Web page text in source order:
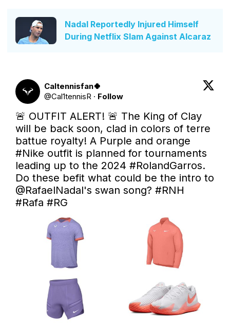
Nadal Reportedly Injured Himself
During Netflix Slam Against Alcaraz
Caltennisfan🍀
@Cal1tennisR · Follow
🚨 OUTFIT ALERT! 🚨 The King of Clay
will be back soon, clad in colors of terre
#Nike outfit is planned for tournaments
leading up to the 2024 #RolandGarros.
@RafaelNadal's swan song? #RNH
#Rafa #RG